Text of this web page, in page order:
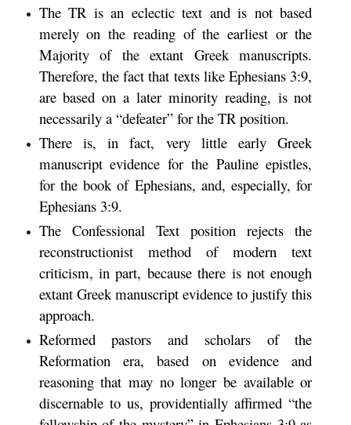
The TR is an eclectic text and is not based
merely on the reading of the earliest or the
Majority of the extant Greek manuscripts.
Therefore, the fact that texts like Ephesians 3:9,
are based on a later minority reading, is not
necessarily a “defeater” for the TR position.
There is, in fact, very little early Greek
manuscript evidence for the Pauline epistles,
for the book of Ephesians, and, especially, for
Ephesians 3:9.
The Confessional Text position rejects the
reconstructionist method of modern text
criticism, in part, because there is not enough
extant Greek manuscript evidence to justify this
approach.
Reformed pastors and scholars of the
Reformation era, based on evidence and
reasoning that may no longer be available or
discernable to us, providentially affirmed “the